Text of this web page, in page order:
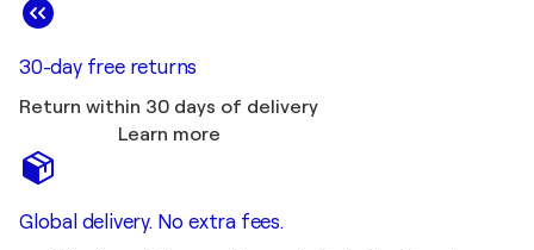
30-day free returns
Return within 30 days of delivery
Learn more
Global delivery. No extra fees.